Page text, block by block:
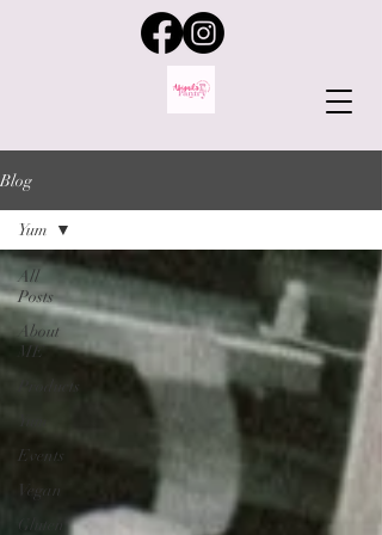
Blog
All
Posts
About
ME
Products
Events
Vegan
Gluten
Yum